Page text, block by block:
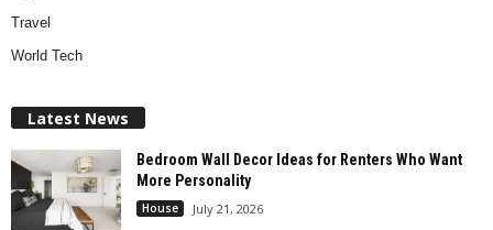
Travel
World Tech
Latest News
Bedroom Wall Decor Ideas for Renters Who Want
More Personality
House July 21, 2026